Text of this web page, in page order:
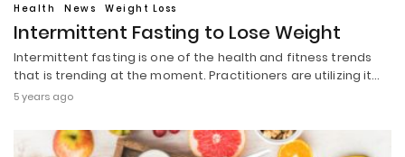
Health News Weight Loss
Intermittent Fasting to Lose Weight
Intermittent fasting is one of the health and fitness trends
that is trending at the moment. Practitioners are utilizing it…
5 years ago